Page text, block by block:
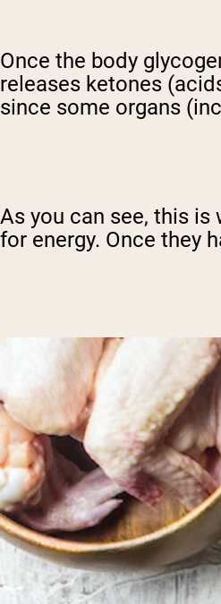
Once the body
releases ketones
since some organs
As you can see, this
for energy. Once they